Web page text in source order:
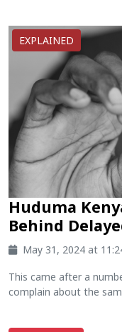
EXPLAINED
Huduma
Behind
May 31, 2024 at
This came after a
complain about the